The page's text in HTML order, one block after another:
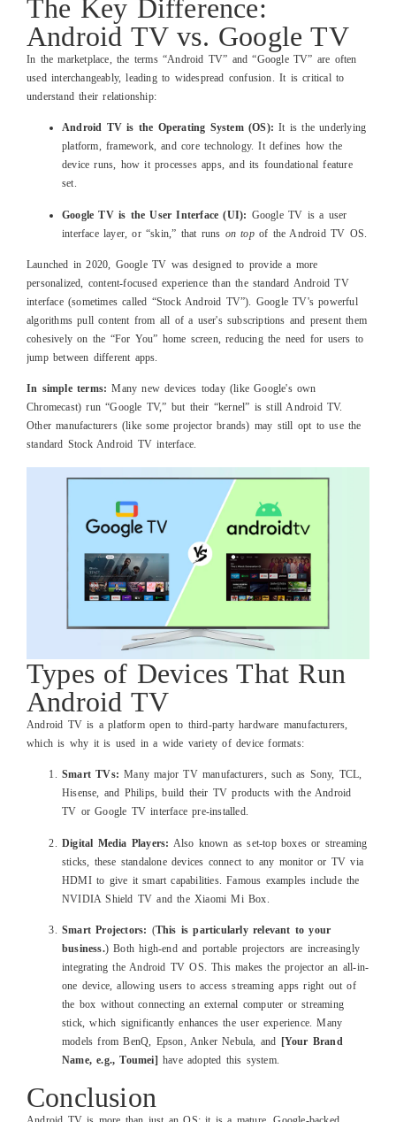
The Key Difference:
Android TV vs. Google TV
In the marketplace, the terms “Android TV” and “Google TV” are often
used interchangeably, leading to widespread confusion. It is critical to
understand their relationship:
Android TV is the Operating System (OS): It is the underlying
platform, framework, and core technology. It defines how the
device runs, how it processes apps, and its foundational feature
set.
Google TV is the User Interface (UI): Google TV is a user
interface layer, or “skin,” that runs on topof the Android TV OS.
Launched in 2020, Google TV was designed to provide a more
personalized, content-focused experience than the standard Android TV
interface (sometimes called “Stock Android TV”). Google TV's powerful
algorithms pull content from all of a user's subscriptions and present them
cohesively on the “For You” home screen, reducing the need for users to
jump between different apps.
In simple terms: Many new devices today (like Google's own
Chromecast) run “Google TV,” but their “kernel” is still Android TV.
Other manufacturers (like some projector brands) may still opt to use the
standard Stock Android TV interface.
Types of Devices That Run
Android TV
Android TV is a platform open to third-party hardware manufacturers,
which is why it is used in a wide variety of device formats:
Smart TVs: Many major TV manufacturers, such as Sony, TCL,
Hisense, and Philips, build their TV products with the Android
TV or Google TV interface pre-installed.
Digital Media Players: Also known as set-top boxes or streaming
sticks, these standalone devices connect to any monitor or TV via
HDMI to give it smart capabilities. Famous examples include the
NVIDIA Shield TV and the Xiaomi Mi Box.
Smart Projectors: (This is particularly relevant to your
business.) Both high-end and portable projectors are increasingly
integrating the Android TV OS. This makes the projector an all-in-
one device, allowing users to access streaming apps right out of
the box without connecting an external computer or streaming
stick, which significantly enhances the user experience. Many
models from BenQ, Epson, Anker Nebula, and [Your Brand
Name, e.g., Toumei] have adopted this system.
Conclusion